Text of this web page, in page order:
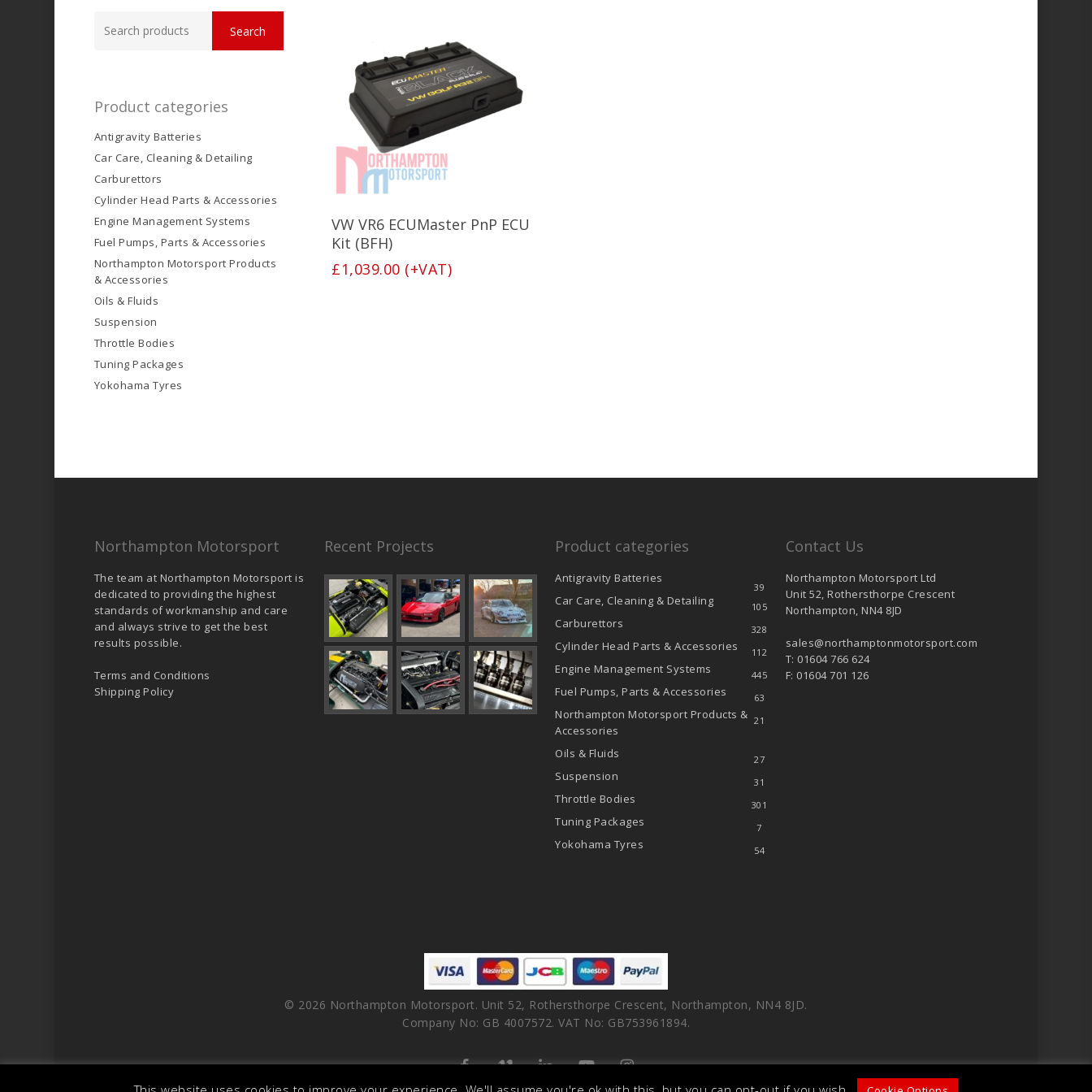
for:
Search
Product categories
Antigravity Batteries
Car Care, Cleaning & Detailing
Carburettors
Cylinder Head Parts & Accessories
Engine Management Systems
Fuel Pumps, Parts & Accessories
Northampton Motorsport Products
& Accessories
Oils & Fluids
Suspension
Throttle Bodies
Tuning Packages
Yokohama Tyres
Add To Basket
VW VR6 ECUMaster PnP ECU
Kit (BFH)
£1,039.00 (+VAT)
Northampton Motorsport
The team at Northampton Motorsport is
dedicated to providing the highest
standards of workmanship and care
and always strive to get the best
results possible.
Terms and Conditions
Shipping Policy
Recent Projects Product categories
Antigravity Batteries
39
Car Care, Cleaning & Detailing 105
Carburettors 328
Cylinder Head Parts & Accessories 112
Engine Management Systems 445
Fuel Pumps, Parts & Accessories 63
Northampton Motorsport Products &
Accessories
21
Oils & Fluids 27
Suspension 31
Throttle Bodies 301
Tuning Packages 7
Yokohama Tyres 54
Contact Us
Northampton Motorsport Ltd
Unit 52, Rothersthorpe Crescent
Northampton, NN4 8JD
sales@northamptonmotorsport.com
T: 01604 766 624
F: 01604 701 126
© 2026 Northampton Motorsport. Unit 52, Rothersthorpe Crescent, Northampton, NN4 8JD.
Company No: GB 4007572. VAT No: GB753961894.
facebookvimeo linkedinyoutubeinstagram